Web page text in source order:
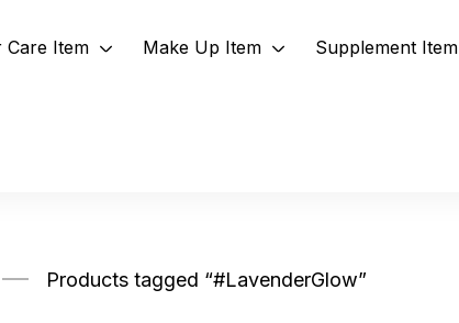
Care Item Make Up Item Supplement Item
Products tagged “#LavenderGlow”